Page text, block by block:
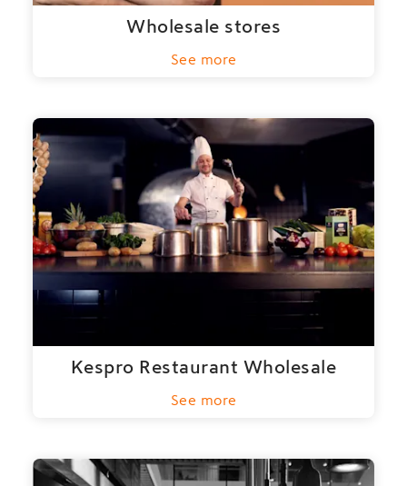
Wholesale stores
See more
Kespro Restaurant Wholesale
See more